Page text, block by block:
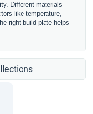
Different materials
like temperature,
right build plate helps